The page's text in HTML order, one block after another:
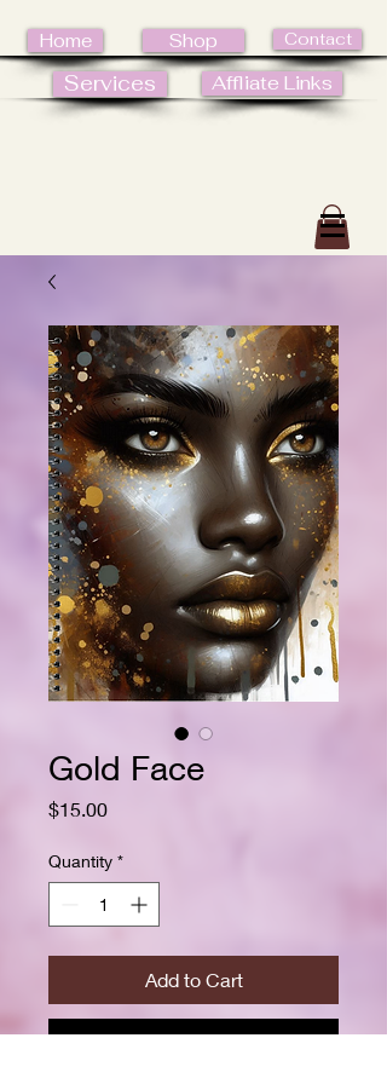
Home Shop Contact
Services Affliate Links
Gold Face
$15.00Price
Quantity *
Add to Cart